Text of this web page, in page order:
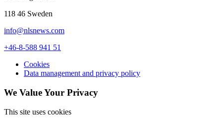
118 46 Sweden
info@nlsnews.com
+46-8-588 941 51
Cookies
Data management and privacy policy
We Value Your Privacy
This site uses cookies